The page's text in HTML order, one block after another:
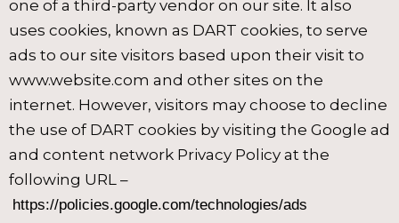
one of a third-party vendor on our site. It also
uses cookies, known as DART cookies, to serve
ads to our site visitors based upon their visit to
www.website.com and other sites on the
internet. However, visitors may choose to decline
the use of DART cookies by visiting the Google ad
and content network Privacy Policy at the
following URL –
https://policies.google.com/technologies/ads